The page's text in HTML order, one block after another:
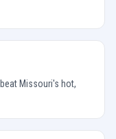
Missouri's hot,